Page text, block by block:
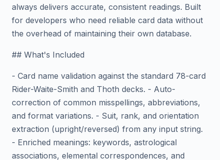
always delivers accurate, consistent readings. Built
for developers who need reliable card data without
the overhead of maintaining their own database.
## What's Included
- Card name validation against the standard 78-card
Rider-Waite-Smith and Thoth decks. - Auto-
correction of common misspellings, abbreviations,
and format variations. - Suit, rank, and orientation
extraction (upright/reversed) from any input string.
- Enriched meanings: keywords, astrological
associations, elemental correspondences, and